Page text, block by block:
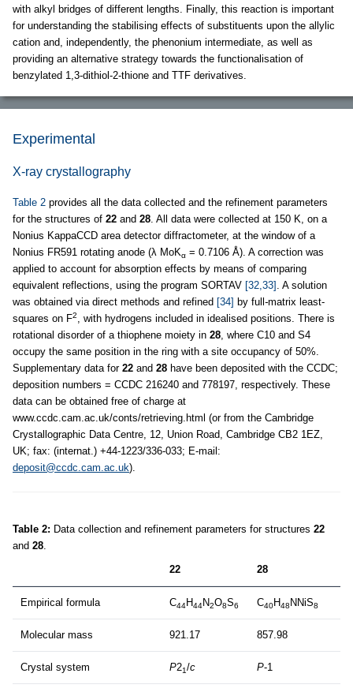
with alkyl bridges of different lengths. Finally, this reaction is important
for understanding the stabilising effects of substituents upon the allylic
cation and, independently, the phenonium intermediate, as well as
providing an alternative strategy towards the functionalisation of
benzylated 1,3-dithiol-2-thione and TTF derivatives.
Experimental
X-ray crystallography
Table 2 provides all the data collected and the refinement parameters
for the structures of 22 and 28. All data were collected at 150 K, on a
Nonius KappaCCD area detector diffractometer, at the window of a
Nonius FR591 rotating anode (λ MoKα = 0.7106 Å). A correction was
applied to account for absorption effects by means of comparing
equivalent reflections, using the program SORTAV [32,33] . A solution
was obtained via direct methods and refined [34] by full -matrix least-
squares on F2, with hydrogens included in idealised positions. There is
rotational disorder of a thiophene moiety in 28, where C10 and S4
occupy the same position in the ring with a site occupancy of 50%.
Supplementary data for 22 and 28 have been deposited with the CCDC;
deposition numbers = CCDC 216240 and 778197, respectively. These
data can be obtained free of charge at
www.ccdc.cam.ac.uk/conts/retrieving.html (or from the Cambridge
Crystallographic Data Centre, 12, Union Road, Cambridge CB2 1EZ,
UK; fax: (internat.) +44-1223/336-033; E-mail:
deposit@ccdc.cam.ac.uk).
Table 2: Data collection and refinement parameters for structures 22
and 28.
22
28
Empirical formula C44H44N2O8S6 C40H48 NNiS8
Molecular mass 921.17 857.98
Crystal system P21/c P-1